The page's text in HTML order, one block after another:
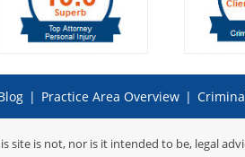
| Practice Area Overview |
is not, nor is it intended to be, legal